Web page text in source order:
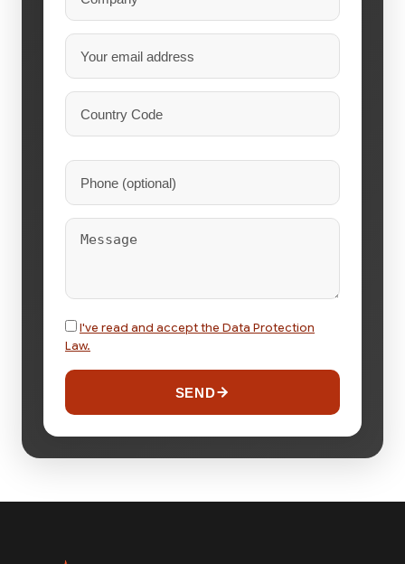
I've read and accept the Data Protection
Law.
SEND